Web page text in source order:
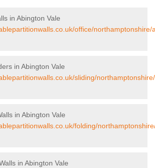
in Abington Vale
office/northamptonshire/
in Abington Vale
sliding/
in Abington Vale
folding/
in Abington Vale